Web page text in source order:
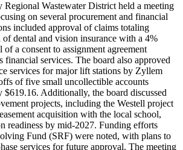
Wastewater District held a meeting
on several procurement and financial
included approval of claims totaling
dental and vision insurance with a 4%
of a consent to assignment agreement
services. The board also approved
services for major lift stations by Zyllem
of five small uncollectible accounts
$619.16. Additionally, the board discussed
projects, including the Westell project
acquisition with the local school,
readiness by mid-2027. Funding efforts
Fund (SRF) were noted, with plans to
services for future approval. The meeting